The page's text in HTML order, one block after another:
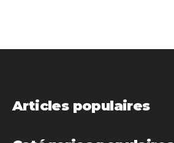
Articles populaires